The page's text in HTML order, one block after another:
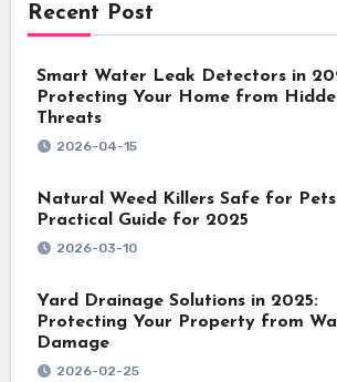
Recent Post
Smart Water Leak Detectors in
Protecting Your Home from
Threats
2026-04-15
Natural Weed Killers Safe for
Practical Guide for 2025
2026-03-10
Yard Drainage Solutions in 2025:
Protecting Your Property from
Damage
2026-02-25